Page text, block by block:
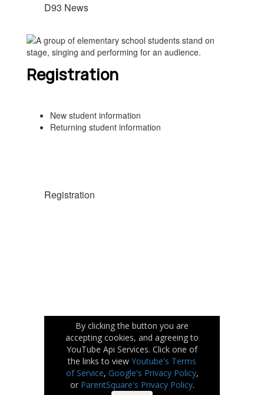
D93 News
Registration
New student information
Returning student information
Registration
By clicking the button you are
accepting cookies, and agreeing to
YouTube Api Services. Click one of
the links to view Youtube's Terms
of Service, Google's Privacy Policy,
or ParentSquare's Privacy Policy.